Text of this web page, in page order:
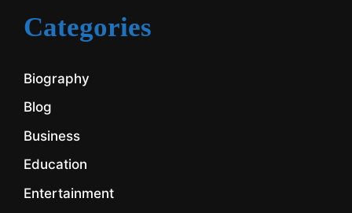
Categories
Biography
Blog
Business
Education
Entertainment